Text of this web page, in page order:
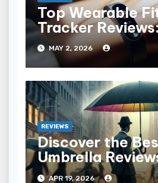
Top Wearable
Tracker
the Best for You
MAY 2, 2026
REVIEWS
Discover the
Umbrella
Dry in Style
APR 19, 2026